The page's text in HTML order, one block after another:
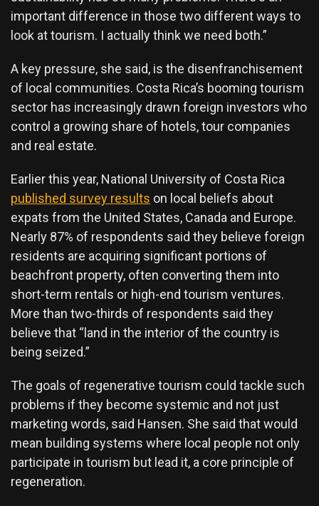
important difference in those two different ways to
look at tourism. I actually think we need both.”
A key pressure, she said, is the disenfranchisement
of local communities. Costa Rica’s booming tourism
sector has increasingly drawn foreign investors who
control a growing share of hotels, tour companies
and real estate.
Earlier this year, National University of Costa Rica
published survey results on local beliefs about
expats from the United States, Canada and Europe.
Nearly 87% of respondents said they believe foreign
residents are acquiring significant portions of
beachfront property, often converting them into
short-term rentals or high-end tourism ventures.
More than two-thirds of respondents said they
believe that “land in the interior of the country is
being seized.”
The goals of regenerative tourism could tackle such
problems if they become systemic and not just
marketing words, said Hansen. She said that would
mean building systems where local people not only
participate in tourism but lead it, a core principle of
regeneration.